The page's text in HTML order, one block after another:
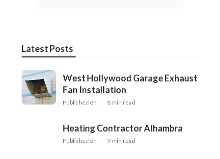
Latest Posts
West Hollywood Garage Exhaust
Fan Installation
Published en 8 min read
Heating Contractor Alhambra
Published en 9 min read